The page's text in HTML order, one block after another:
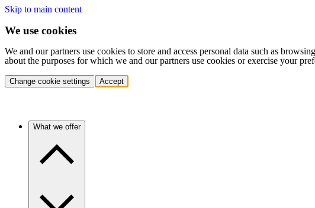
Skip to main content
We use cookies
We and our partners use cookies to store and access personal data such as
about the purposes for which we and our partners use cookies or exercise your
Change cookie settings Accept
What we offer